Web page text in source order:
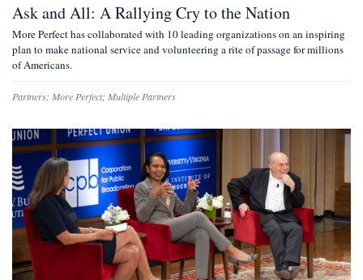
Ask and All: A Rallying Cry to the Nation
More Perfect has collaborated with 10 leading organizations on an inspiring
plan to make national service and volunteering a rite of passage for millions
of Americans.
Partners: More Perfect; Multiple Partners